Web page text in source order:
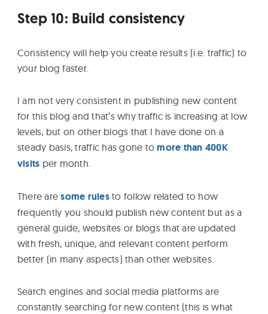
Step 10: Build consistency
Consistency will help you create results (i.e. traffic) to
your blog faster.
I am not very consistent in publishing new content
for this blog and that’s why traffic is increasing at low
levels, but on other blogs that I have done on a
steady basis, traffic has gone tomore than 400K
visits per month.
There aresome rulesto follow related to how
frequently you should publish new content but as a
general guide, websites or blogs that are updated
with fresh, unique, and relevant content perform
better (in many aspects) than other websites.
Search engines and social media platforms are
constantly searching for new content (this is what